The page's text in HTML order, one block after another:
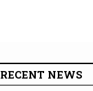
RECENT NEWS